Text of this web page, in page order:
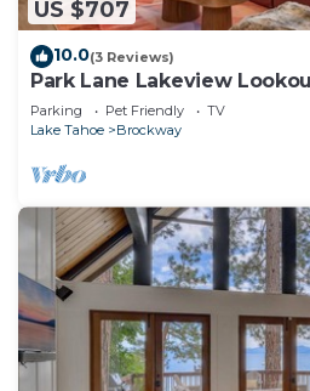
US $707
10.0(3 Reviews)
Park Lane Lakeview
Parking Pet Friendly
TV
Lake Tahoe
Brockway